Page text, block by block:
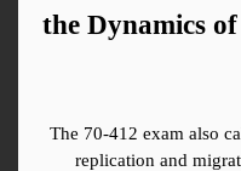
the Dynamics
The 70-412 exam also
replication and